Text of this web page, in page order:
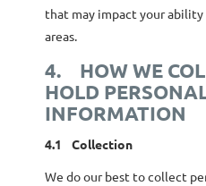
that may impact your ability
areas.
4.
HOW WE
HOLD
INFORMATION
4.1
Collection
We do our best to collect